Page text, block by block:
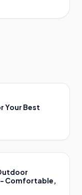
Your Best
- Comfortable,